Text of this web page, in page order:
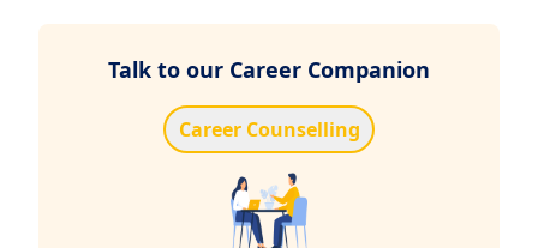
Talk to our Career Companion
Career Counselling